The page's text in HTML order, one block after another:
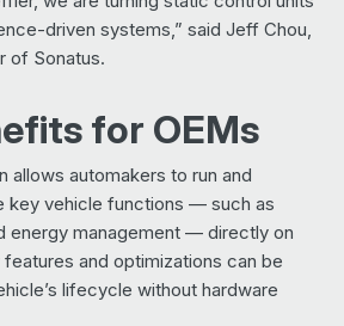
driven systems,” said Jeff Chou,
of Sonatus.
for OEMs
allows automakers to run and
key vehicle functions — such as
energy management — directly on
and optimizations can be
lifecycle without hardware